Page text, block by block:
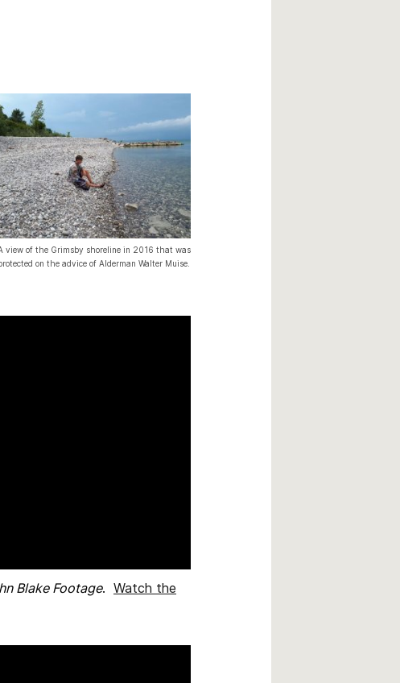
view of the Grimsby shoreline in 2016 that was
on the advice of Alderman Walter Muise.
Blake Footage. Watch the